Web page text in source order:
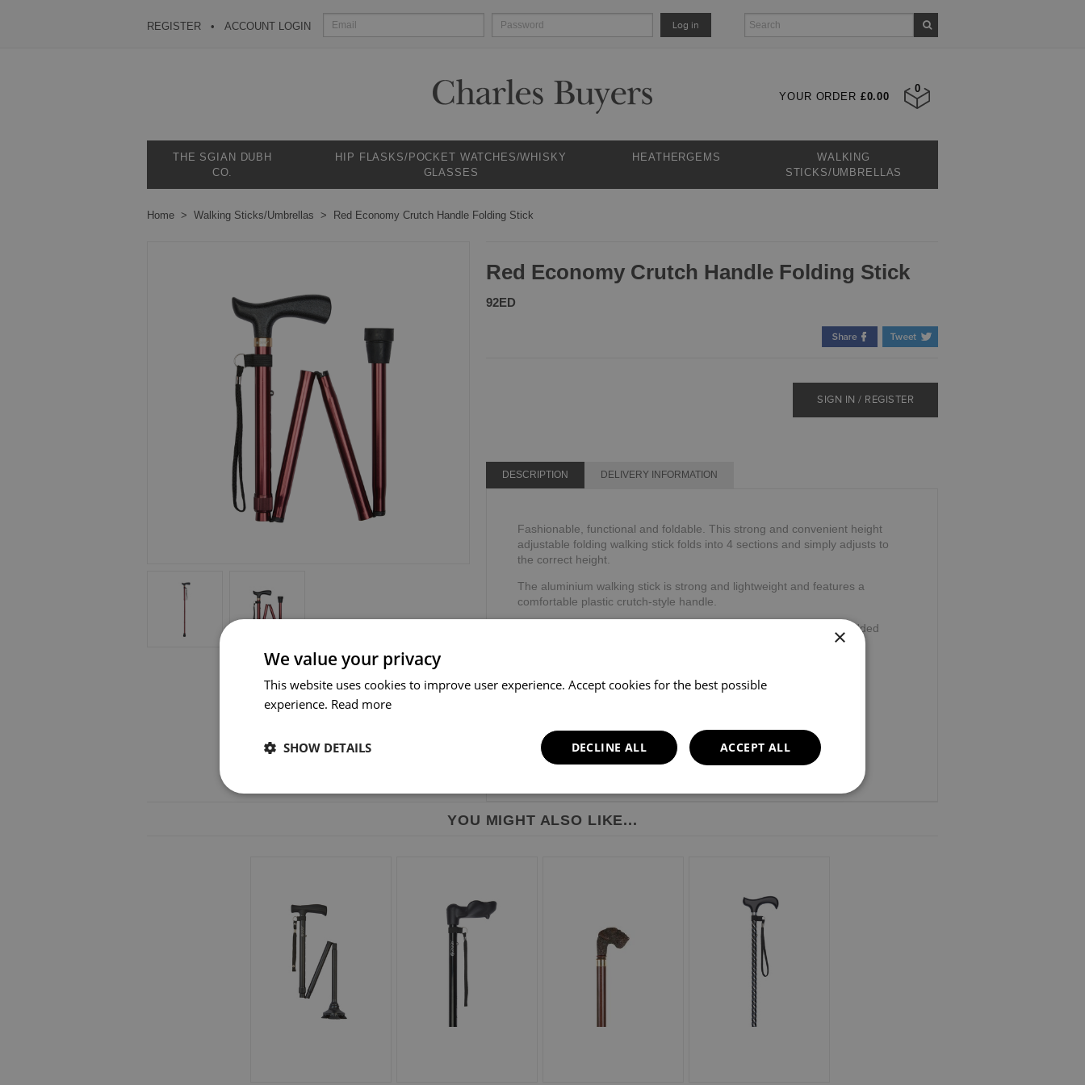
REGISTER ACCOUNT LOGIN Log in
YOUR ORDER £0.00
0
THE SGIAN DUBH
CO.
HIP FLASKS/POCKET WATCHES/WHISKY
GLASSES
HEATHERGEMS
WALKING
STICKS/UMBRELLAS
Home Walking Sticks/Umbrellas Red Economy Crutch Handle Folding Stick
Red Economy Crutch Handle Folding Stick
92ED
SIGN IN / REGISTER
DESCRIPTION DELIVERY INFORMATION
Fashionable, functional and foldable. This strong and convenient height
adjustable folding walking stick folds into 4 sections and simply adjusts to
the correct height.
The aluminium walking stick is strong and lightweight and features a
comfortable plastic crutch-style handle.
The adjustable walking stick includes a wrist cord and ferrule for added
Weight limit: 110kg or 17 stone.
YOU MIGHT ALSO LIKE...
×
We value your privacy
This website uses cookies to improve user experience. Accept cookies for the best possible
experience. Read more
ACCEPT ALL
DECLINE ALL
SHOW DETAILS